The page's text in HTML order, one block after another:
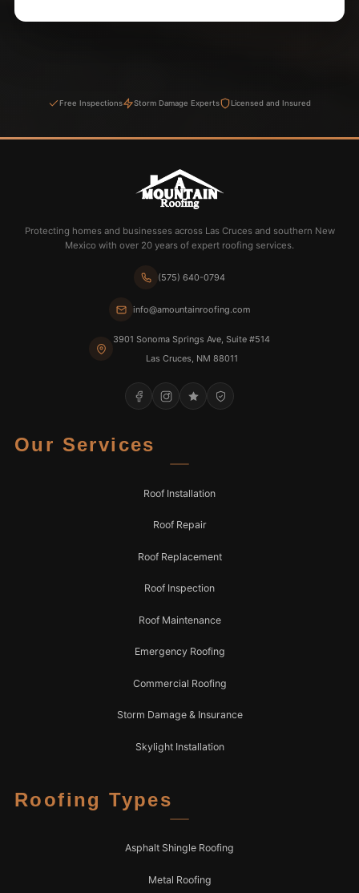
Free Inspections Storm Damage Experts Licensed and Insured
Protecting homes and businesses across Las Cruces and southern New
Mexico with over 20 years of expert roofing services.
(575) 640-0794
info@amountainroofing.com
3901 Sonoma Springs Ave, Suite #514
Las Cruces, NM 88011
Our Services
Roof Installation
Roof Repair
Roof Replacement
Roof Inspection
Roof Maintenance
Emergency Roofing
Commercial Roofing
Storm Damage & Insurance
Skylight Installation
Roofing Types
Asphalt Shingle Roofing
Metal Roofing